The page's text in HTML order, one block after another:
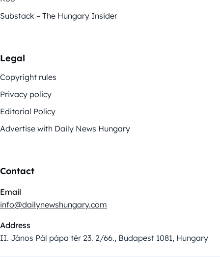
Substack – The Hungary Insider
Legal
Copyright rules
Privacy policy
Editorial Policy
Advertise with Daily News Hungary
Contact
Email
info@dailynewshungary.com
Address
II. János Pál pápa tér 23. 2/66., Budapest 1081, Hungary